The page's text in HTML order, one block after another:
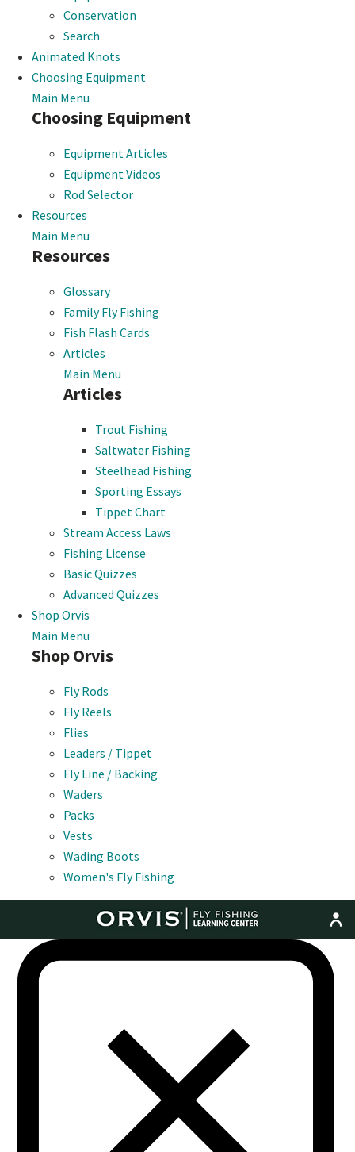
Conservation
Search
Animated Knots
Choosing Equipment
Main Menu
Choosing Equipment
Equipment Articles
Equipment Videos
Rod Selector
Resources
Main Menu
Resources
Glossary
Family Fly Fishing
Fish Flash Cards
Articles
Main Menu
Articles
Trout Fishing
Saltwater Fishing
Steelhead Fishing
Sporting Essays
Tippet Chart
Stream Access Laws
Fishing License
Basic Quizzes
Advanced Quizzes
Shop Orvis
Main Menu
Shop Orvis
Fly Rods
Fly Reels
Flies
Leaders / Tippet
Fly Line / Backing
Waders
Packs
Vests
Wading Boots
Women's Fly Fishing